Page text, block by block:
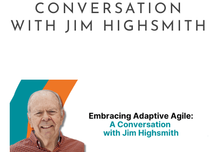
CONVERSATION
WITH JIM HIGHSMITH